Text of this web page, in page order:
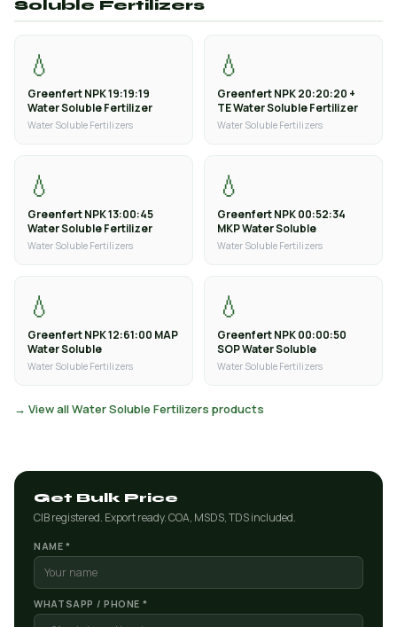
Soluble Fertilizers
💧
Greenfert NPK 19:19:19
Water Soluble Fertilizer
Water Soluble Fertilizers
💧
Greenfert NPK 20:20:20 +
TE Water Soluble Fertilizer
Water Soluble Fertilizers
💧
Greenfert NPK 13:00:45
Water Soluble Fertilizer
Water Soluble Fertilizers
💧
Greenfert NPK 00:52:34
MKP Water Soluble
Water Soluble Fertilizers
💧
Greenfert NPK 12:61:00 MAP
Water Soluble
Water Soluble Fertilizers
💧
Greenfert NPK 00:00:50
SOP Water Soluble
Water Soluble Fertilizers
→ View all Water Soluble Fertilizers products
Get Bulk Price
CIB registered. Export ready. COA, MSDS, TDS included.
NAME *
WHATSAPP / PHONE *